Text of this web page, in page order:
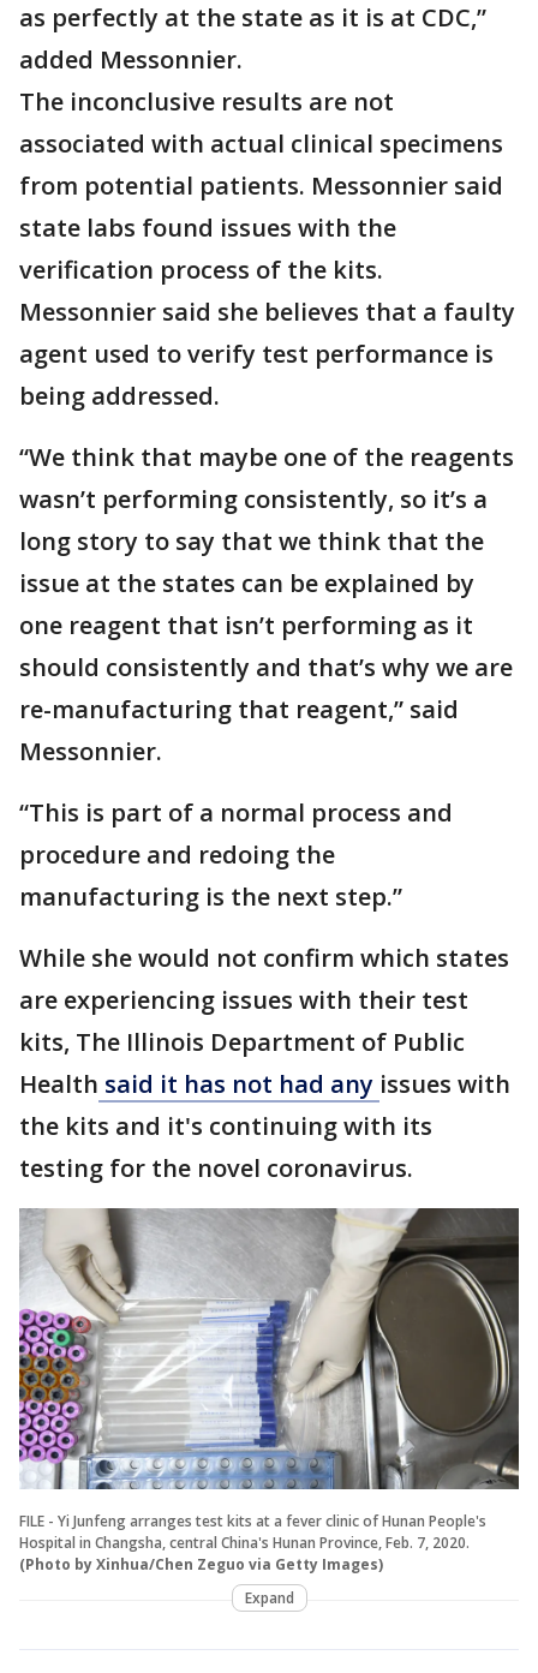
as perfectly at the state as it is at CDC,”
added Messonnier.
The inconclusive results are not
associated with actual clinical specimens
from potential patients. Messonnier said
state labs found issues with the
verification process of the kits.
Messonnier said she believes that a faulty
agent used to verify test performance is
being addressed.
“We think that maybe one of the reagents
wasn’t performing consistently, so it’s a
long story to say that we think that the
issue at the states can be explained by
one reagent that isn’t performing as it
should consistently and that’s why we are
re-manufacturing that reagent,” said
Messonnier.
“This is part of a normal process and
procedure and redoing the
manufacturing is the next step.”
While she would not confirm which states
are experiencing issues with their test
kits, The Illinois Department of Public
Health said it has not had any issues with
the kits and it's continuing with its
testing for the novel coronavirus.
FILE - Yi Junfeng arranges test kits at a fever clinic of Hunan People's
Hospital in Changsha, central China's Hunan Province, Feb. 7, 2020.
(Photo by Xinhua/Chen Zeguo via Getty Images)
Expand